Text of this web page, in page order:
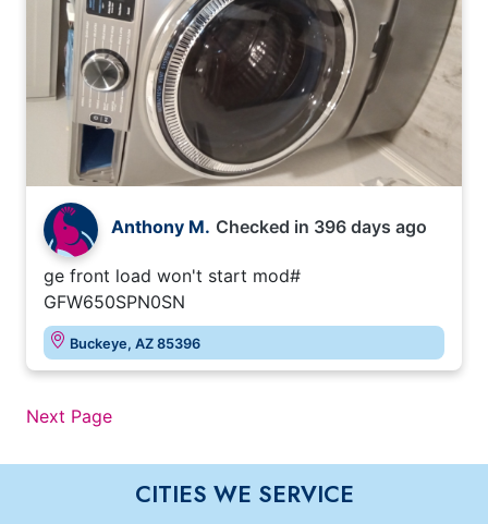
Anthony M. Checked in 396 days ago
ge front load won't start mod#
GFW650SPN0SN
Buckeye, AZ 85396
Next Page
CITIES WE SERVICE